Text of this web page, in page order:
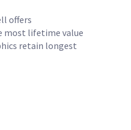
offers
most lifetime value
retain longest